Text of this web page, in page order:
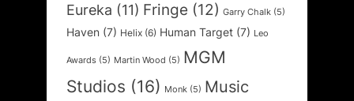
Eureka (11) Fringe (12) Garry Chalk (5)
Haven (7) Helix (6) Human Target (7) Leo
Awards (5) Martin Wood (5) MGM
Studios (16) Monk (5) Music